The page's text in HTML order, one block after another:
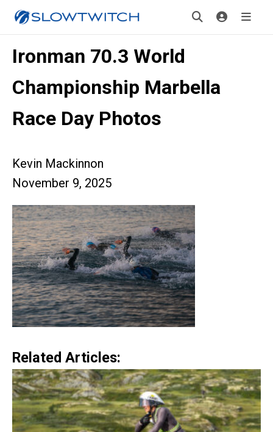
Ironman 70.3 World
Championship Marbella
Race Day Photos
Kevin Mackinnon
November 9, 2025
Related Articles: